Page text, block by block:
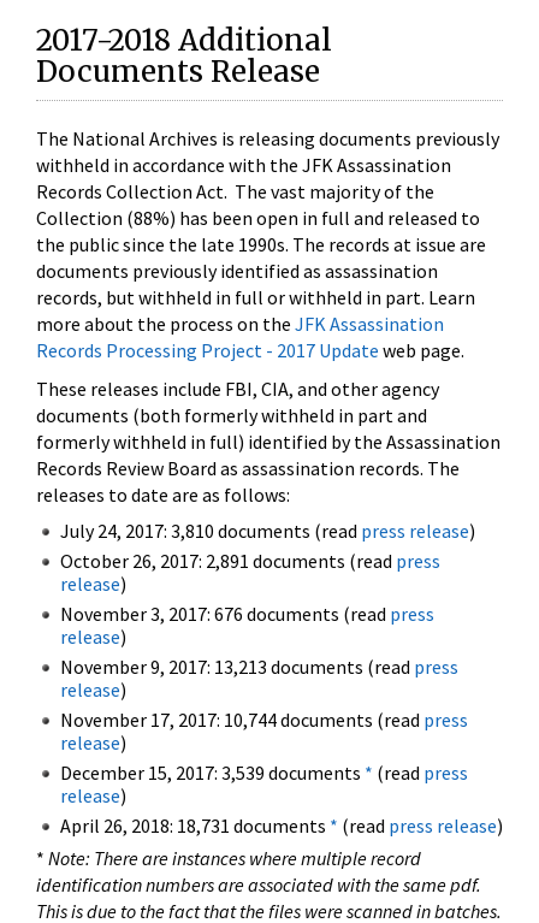
2017-2018 Additional
Documents Release
The National Archives is releasing documents previously
withheld in accordance with the JFK Assassination
Records Collection Act. The vast majority of the
Collection (88%) has been open in full and released to
the public since the late 1990s. The records at issue are
documents previously identified as assassination
records, but withheld in full or withheld in part. Learn
more about the process on the JFK Assassination
Records Processing Project - 2017 Update web page.
These releases include FBI, CIA, and other agency
documents (both formerly withheld in part and
formerly withheld in full) identified by the Assassination
Records Review Board as assassination records. The
releases to date are as follows:
July 24, 2017: 3,810 documents (read press release)
October 26, 2017: 2,891 documents (read press
release)
November 3, 2017: 676 documents (read press
release)
November 9, 2017: 13,213 documents (read press
release)
November 17, 2017: 10,744 documents (read press
release)
December 15, 2017: 3,539 documents * (read press
release)
April 26, 2018: 18,731 documents * (read press release)
* Note: There are instances where multiple record
identification numbers are associated with the same pdf.
This is due to the fact that the files were scanned in batches.